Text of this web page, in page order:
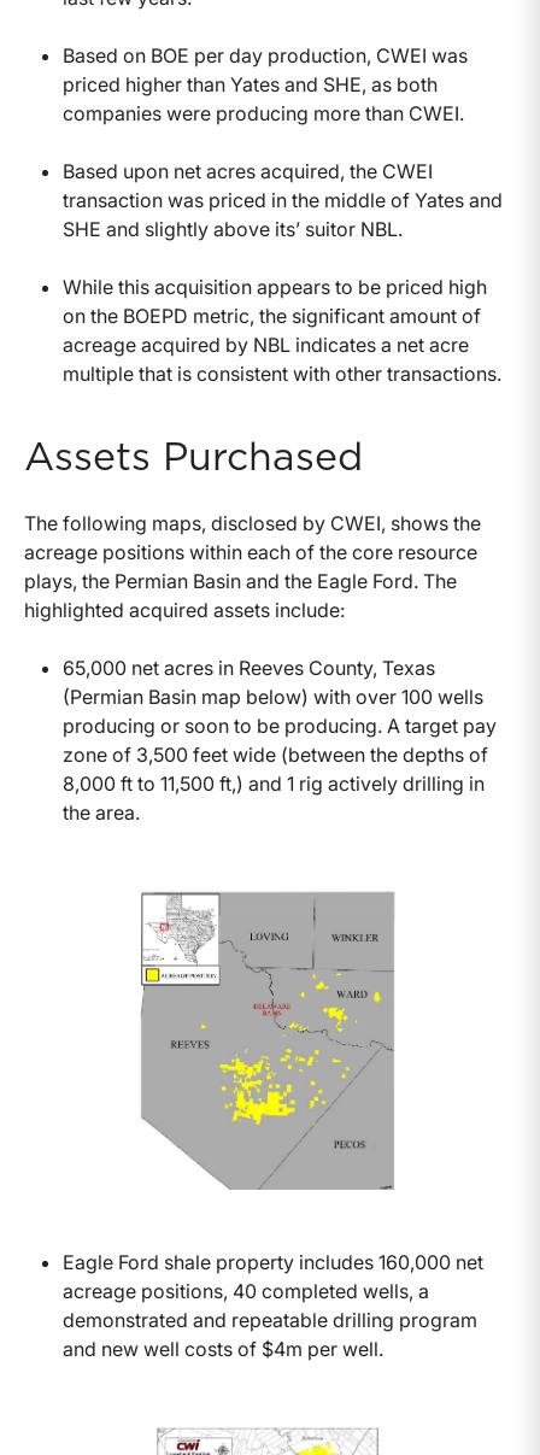
Based on BOE per day production, CWEI was
priced higher than Yates and SHE, as both
companies were producing more than CWEI.
Based upon net acres acquired, the CWEI
transaction was priced in the middle of Yates and
SHE and slightly above its’ suitor NBL.
While this acquisition appears to be priced high
on the BOEPD metric, the significant amount of
acreage acquired by NBL indicates a net acre
multiple that is consistent with other transactions.
Assets Purchased
The following maps, disclosed by CWEI, shows the
acreage positions within each of the core resource
plays, the Permian Basin and the Eagle Ford. The
highlighted acquired assets include:
65,000 net acres in Reeves County, Texas
(Permian Basin map below) with over 100 wells
producing or soon to be producing. A target pay
zone of 3,500 feet wide (between the depths of
8,000 ft to 11,500 ft,) and 1 rig actively drilling in
the area.
Eagle Ford shale property includes 160,000 net
acreage positions, 40 completed wells, a
demonstrated and repeatable drilling program
and new well costs of $4m per well.